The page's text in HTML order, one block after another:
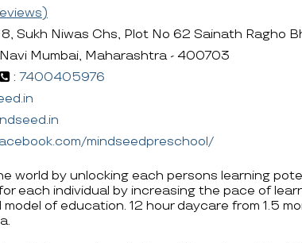
Sukh Niwas Chs, Plot No 62 Sainath Ragho
Mumbai, Maharashtra - 400703
: 7400405976
mindseedpreschool/
world by unlocking each persons learning
each individual by increasing the pace of
of education. 12 hour daycare from 1.5